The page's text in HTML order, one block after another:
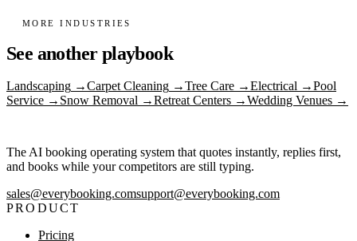
MORE INDUSTRIES
See another playbook
Landscaping →Carpet Cleaning →Tree Care →Electrical →Pool
Service → Snow Removal →Retreat Centers →Wedding Venues →
The AI booking operating system that quotes instantly, replies first,
and books while your competitors are still typing.
sales@everybooking.comsupport@everybooking.com
PRODUCT
Pricing